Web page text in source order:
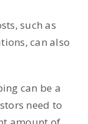
such as
can also
can be a
need to